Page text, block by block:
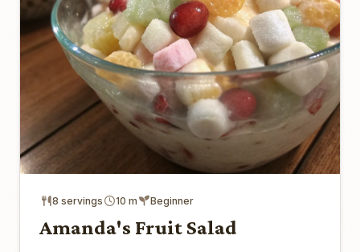
8 servings 10 m Beginner
Amanda's Fruit Salad